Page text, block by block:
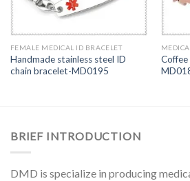
FEMALE MEDICAL ID BRACELET
Handmade stainless steel ID
chain bracelet-MD0195
Coffee
BRIEF INTRODUCTION
DMD is specialize in producing